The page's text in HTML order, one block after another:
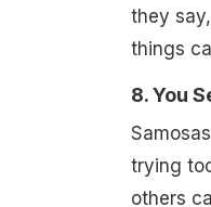
they
things
8. You
trying
others